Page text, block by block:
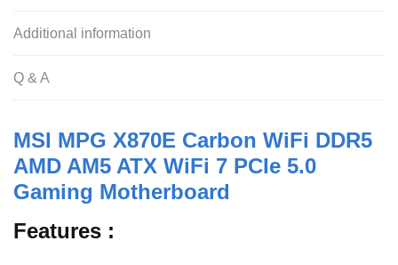
o
k
p
Additional information
Q & A
MSI MPG X870E Carbon WiFi DDR5
AMD AM5 ATX WiFi 7 PCIe 5.0
Gaming Motherboard
Features :